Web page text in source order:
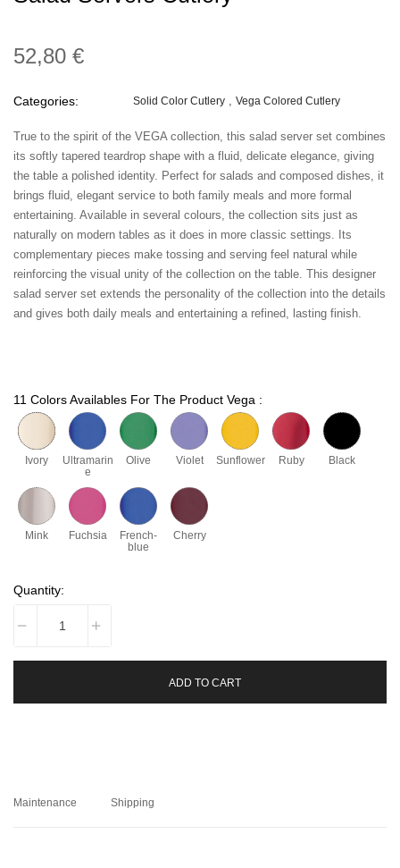
52,80 €
Categories: Solid Color Cutlery Vega Colored Cutlery
True to the spirit of the VEGA collection, this salad server set combines
its softly tapered teardrop shape with a fluid, delicate elegance, giving
the table a polished identity. Perfect for salads and composed dishes, it
brings fluid, elegant service to both family meals and more formal
entertaining. Available in several colours, the collection sits just as
naturally on modern tables as it does in more classic settings. Its
complementary pieces make tossing and serving feel natural while
reinforcing the visual unity of the collection on the table. This designer
salad server set extends the personality of the collection into the details
and gives both daily meals and entertaining a refined, lasting finish.
11 Colors Availables For The Product Vega :
Ivory
Ultramarin
e
Olive Violet Sunflower Ruby Black
Mink Fuchsia
French-
blue
Cherry
Quantity:
ADD TO CART
Maintenance Shipping